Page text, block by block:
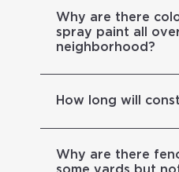
Why are there
spray paint all
neighborhood?
How long will
Why are there